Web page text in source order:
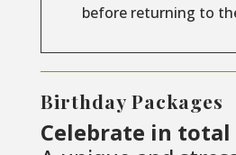
before returning to
Birthday Packages
Celebrate in